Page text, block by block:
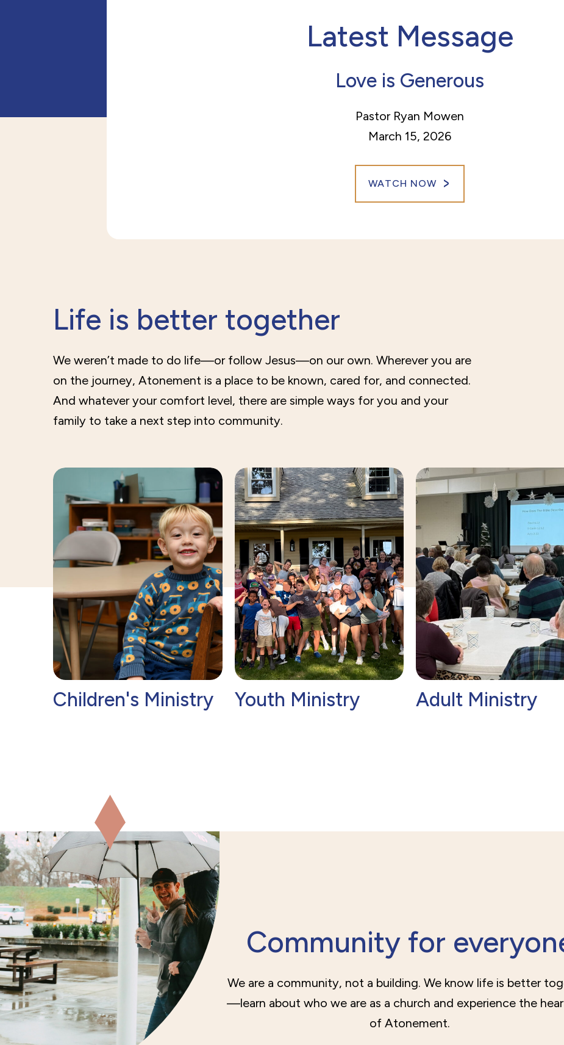
Latest Message
Love is Generous
Pastor Ryan Mowen
March 15, 2026
WATCH NOW
Life is better together
We weren’t made to do life—or follow Jesus—on our own. Wherever you are
on the journey, Atonement is a place to be known, cared for, and connected.
And whatever your comfort level, there are simple ways for you and your
family to take a next step into community.
Children's Ministry Youth Ministry Adult Ministry
Community for
We are a community, not a building. We know life is better
—learn about who we are as a church and experience the
of Atonement.